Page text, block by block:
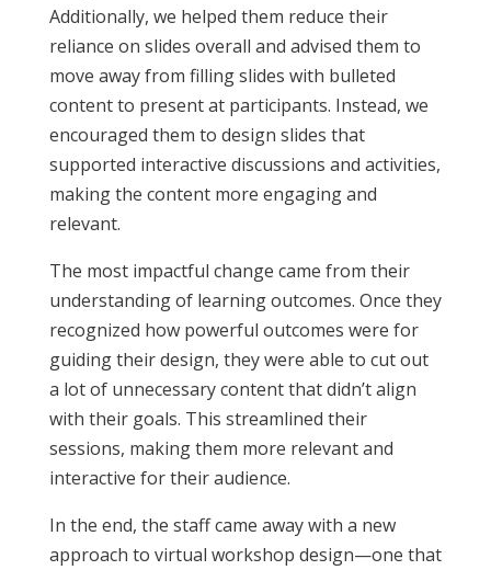
Additionally, we helped them reduce their
reliance on slides overall and advised them to
move away from filling slides with bulleted
content to present at participants. Instead, we
encouraged them to design slides that
supported interactive discussions and activities,
making the content more engaging and
relevant.
The most impactful change came from their
understanding of learning outcomes. Once they
recognized how powerful outcomes were for
guiding their design, they were able to cut out
a lot of unnecessary content that didn’t align
with their goals. This streamlined their
sessions, making them more relevant and
interactive for their audience.
In the end, the staff came away with a new
approach to virtual workshop design—one that